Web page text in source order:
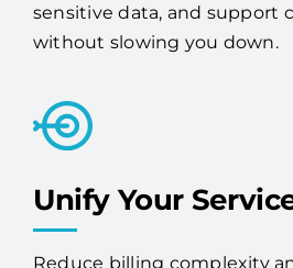
sensitive data, and support
without slowing you down.
Unify Your
Reduce billing complexity